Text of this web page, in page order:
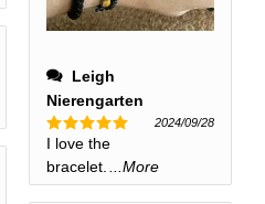
Nierengarten
Rated5
out of 5
2024/09/28
I love the
bracelet.
...More